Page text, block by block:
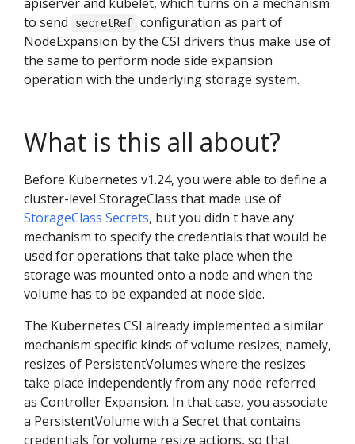
to send
secretRef
configuration as part of
NodeExpansion by the CSI drivers thus make use of
the same to perform node side expansion
operation with the underlying storage system.
What is this all about?
Before Kubernetes v1.24, you were able to define a
cluster-level StorageClass that made use of
StorageClass Secrets, but you didn't have any
mechanism to specify the credentials that would be
used for operations that take place when the
storage was mounted onto a node and when the
volume has to be expanded at node side.
The Kubernetes CSI already implemented a similar
mechanism specific kinds of volume resizes; namely,
resizes of PersistentVolumes where the resizes
take place independently from any node referred
as Controller Expansion. In that case, you associate
a PersistentVolume with a Secret that contains
credentials for volume resize actions, so that